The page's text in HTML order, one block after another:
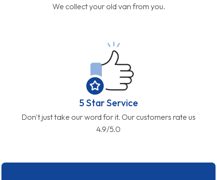
We collect your old van from you.
5 Star Service
Don't just take our word for it. Our customers rate us
4.9/5.0